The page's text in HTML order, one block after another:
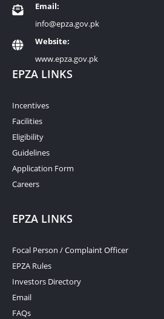
Email:
info@epza.gov.pk
Website:
www.epza.gov.pk
EPZA LINKS
Incentives
Facilities
Eligibility
Guidelines
Application Form
Careers
EPZA LINKS
Focal Person / Complaint Officer
EPZA Rules
Investors Directory
Email
FAQs